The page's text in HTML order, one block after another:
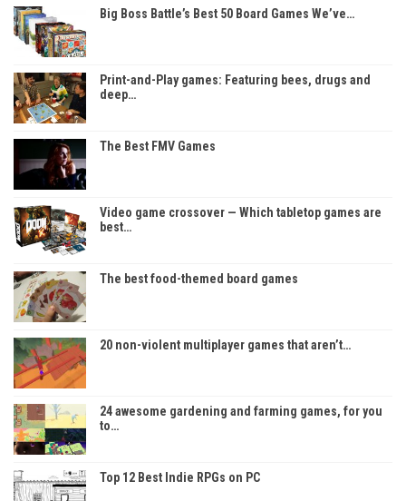
Big Boss Battle’s Best 50 Board Games We’ve…
Print-and-Play games: Featuring bees, drugs and
deep…
The Best FMV Games
Video game crossover — Which tabletop games are
best…
The best food-themed board games
20 non-violent multiplayer games that aren’t…
24 awesome gardening and farming games, for you
to…
Top 12 Best Indie RPGs on PC